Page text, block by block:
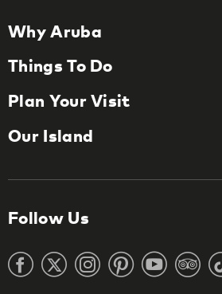
Why Aruba
Things To Do
Plan Your Visit
Our Island
Follow Us